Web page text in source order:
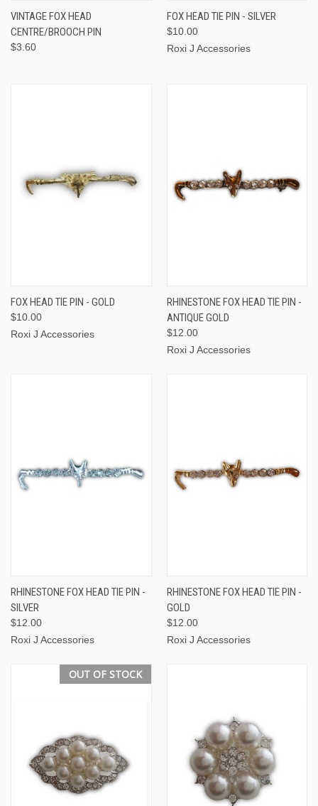
VINTAGE FOX HEAD
CENTRE/BROOCH PIN
$3.60
FOX HEAD TIE PIN - SILVER
$10.00
Roxi J Accessories
FOX HEAD TIE PIN - GOLD
$10.00
Roxi J Accessories
RHINESTONE FOX HEAD TIE PIN -
ANTIQUE GOLD
$12.00
Roxi J Accessories
RHINESTONE FOX HEAD TIE PIN -
SILVER
$12.00
Roxi J Accessories
RHINESTONE FOX HEAD TIE PIN -
GOLD
$12.00
Roxi J Accessories
OUT OF STOCK